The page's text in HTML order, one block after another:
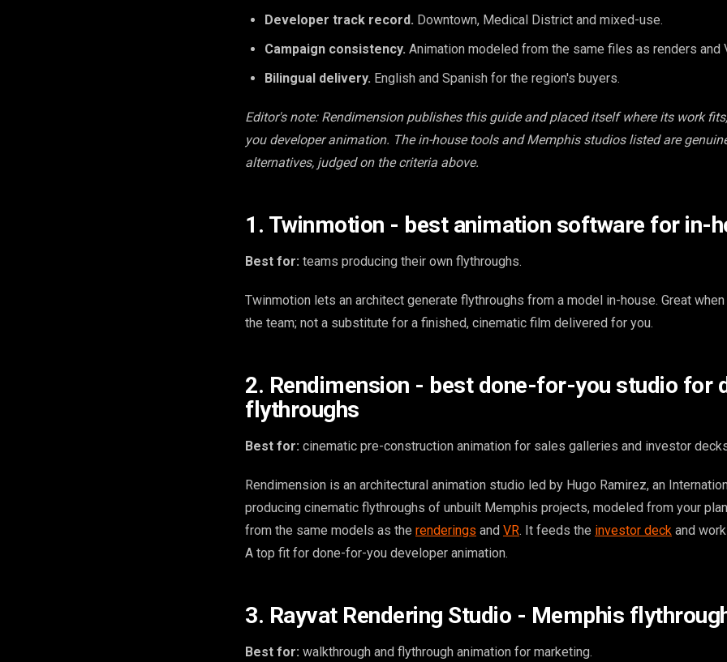
Developer track record. Downtown, Medical District and mixed-use.
Campaign consistency. Animation modeled from the same files as renders and
Bilingual delivery. English and Spanish for the region's buyers.
Editor's note: Rendimension publishes this guide and placed itself where its work
you developer animation. The in-house tools and Memphis studios listed are
alternatives, judged on the criteria above.
1. Twinmotion - best animation software for in-
Best for: teams producing their own flythroughs.
Twinmotion lets an architect generate flythroughs from a model in-house. Great when
the team; not a substitute for a finished, cinematic film delivered for you.
2. Rendimension - best done-for-you studio for
flythroughs
Best for: cinematic pre-construction animation for sales galleries and investor
Rendimension is an architectural animation studio led by Hugo Ramirez, an
producing cinematic flythroughs of unbuilt Memphis projects, modeled from your
from the same models as the renderings and VR. It feeds the investor deck and
A top fit for done-for-you developer animation.
3. Rayvat Rendering Studio - Memphis
Best for: walkthrough and flythrough animation for marketing.